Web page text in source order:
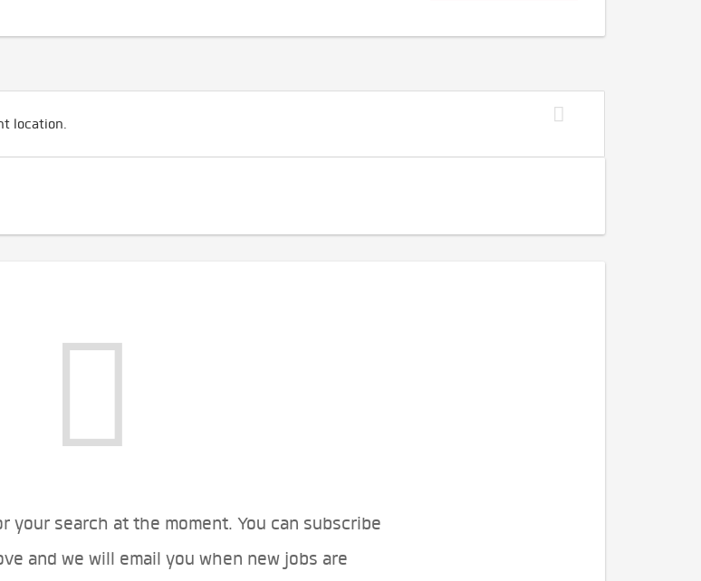
location.
your search at the moment. You can subscribe
and we will email you when new jobs are